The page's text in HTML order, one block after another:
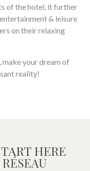
of the hotel, it further
& leisure
on their relaxing
your dream of
reality!
HERE